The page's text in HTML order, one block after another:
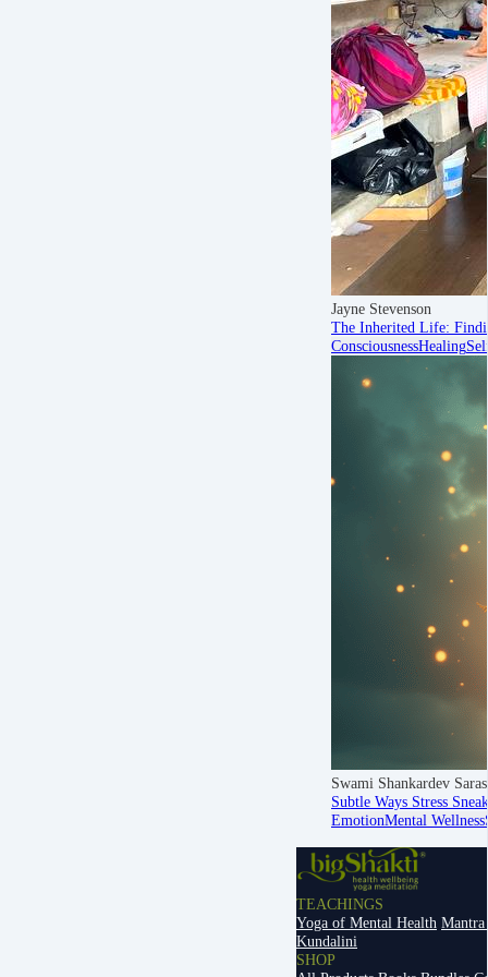
Jayne Stevenson
The Inherited Life:
ConsciousnessHealing
Swami Shankardev
Subtle Ways Stress
EmotionMental Wellness
TEACHINGS
Yoga of Mental Health Mantra
Kundalini
SHOP